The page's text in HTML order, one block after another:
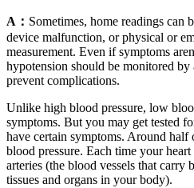
A： Sometimes, home readings can
device malfunction, or physical or
measurement. Even if symptoms
hypotension should be monitored by
prevent complications.
Unlike high blood pressure, low
symptoms. But you may get tested
have certain symptoms. Around
blood pressure. Each time your
arteries (the blood vessels that carry
tissues and organs in your body).